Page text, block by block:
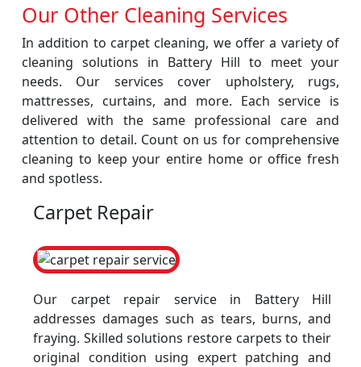
Our Other Cleaning Services
In addition to carpet cleaning, we offer a variety of
cleaning solutions in Battery Hill to meet your
needs. Our services cover upholstery, rugs,
mattresses, curtains, and more. Each service is
delivered with the same professional care and
attention to detail. Count on us for comprehensive
cleaning to keep your entire home or office fresh
and spotless.
Carpet Repair
Our carpet repair service in Battery Hill
addresses damages such as tears, burns, and
fraying. Skilled solutions restore carpets to their
original condition using expert patching and